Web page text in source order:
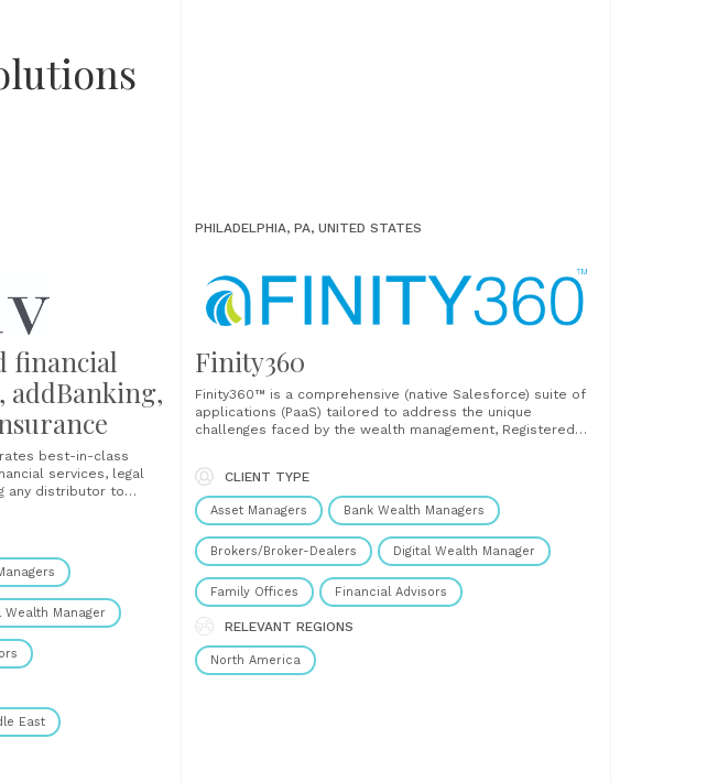
financial
addBanking,
best-in-class
services, legal
any distributor to
under their
all parts within the
investments, credit,
Wealth Manager
East
PHILADELPHIA, PA, UNITED STATES
Finity360
Finity360™ is a comprehensive (native Salesforce) suite of
applications (PaaS) tailored to address the unique
challenges faced by the wealth management, Registered
Designed to optimize operations, enhance client
engagement, and solve system inefficiencies, Finity360
unifies critical processes such as client onboarding,
document management, compliance,......
CLIENT TYPE
Asset Managers Bank Wealth Managers
Brokers/Broker-Dealers Digital Wealth Manager
Family Offices Financial Advisors
RELEVANT REGIONS
North America